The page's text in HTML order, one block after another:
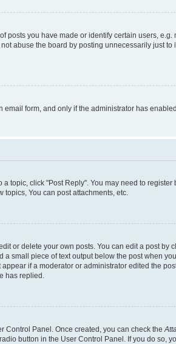
posts you have made or identify certain users,
abuse the board by posting unnecessarily just
form, and only if the administrator has
topic, click "Post Reply". You may need to
You can post attachments, etc.
or delete your own posts. You can edit a post
small piece of text output below the post when
if a moderator or administrator edited the
has replied.
Control Panel. Once created, you can check the
button in the User Control Panel. If you do